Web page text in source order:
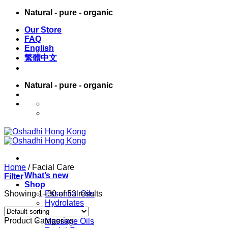
Skip
content
Natural - pure - organic
Our Store
FAQ
English
繁體中文
Natural - pure - organic
What’s new
Shop
Essential Oils
Hydrolates
Carrier Oils
Massage Oils
Home /Facial Care
Filter
Showing 1–30 of 53 results
Product Categories